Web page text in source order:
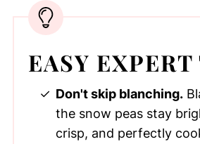
EASY
Don't skip blanching.
the snow peas stay
crisp, and perfectly